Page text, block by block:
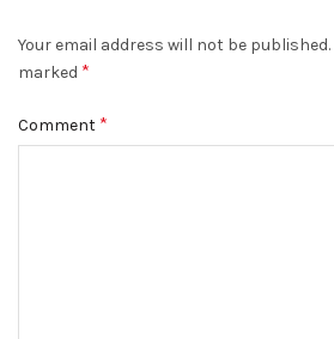
Your email address will not be published.
marked *
Comment *